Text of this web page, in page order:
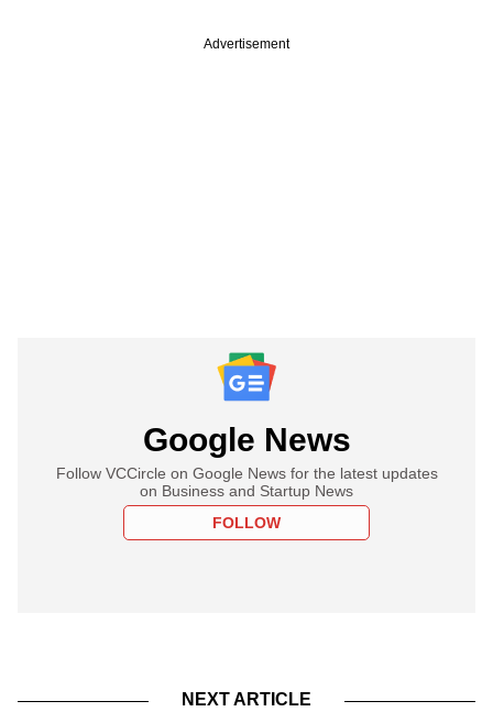
Advertisement
Google News
Follow VCCircle on Google News for the latest updates
on Business and Startup News
FOLLOW
NEXT ARTICLE